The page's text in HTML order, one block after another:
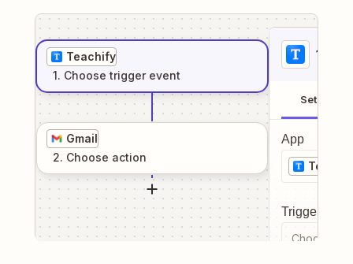
Teachify
1. Choose trigger event
Gmail
2. Choose action
1
Setup
App
Trigger
Choose a